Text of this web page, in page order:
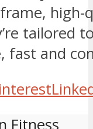
high-
tailored
fast and